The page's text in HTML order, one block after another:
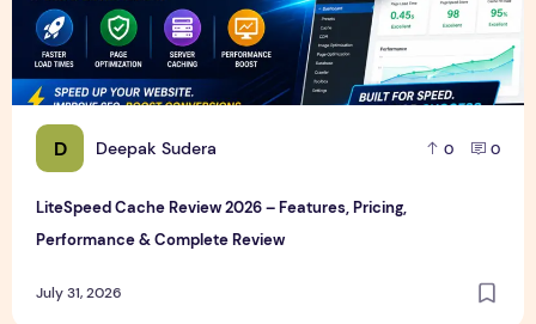
D Deepak Sudera 0 0
LiteSpeed Cache Review 2026 – Features, Pricing,
Performance & Complete Review
July 31, 2026